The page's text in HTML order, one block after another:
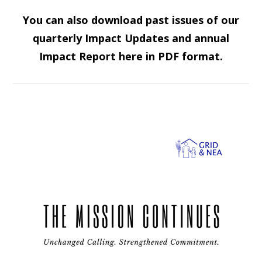
You can also download past issues of our
quarterly Impact Updates and annual
Impact Report here in PDF format.